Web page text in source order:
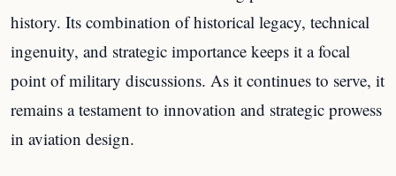
history. Its combination of historical legacy, technical
ingenuity, and strategic importance keeps it a focal
point of military discussions. As it continues to serve, it
remains a testament to innovation and strategic prowess
in aviation design.